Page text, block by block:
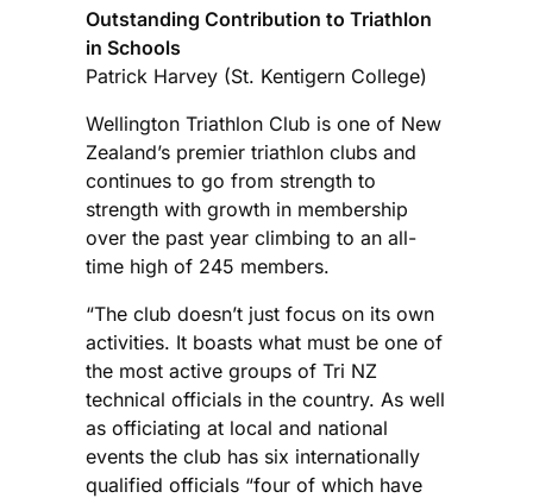
Outstanding Contribution to Triathlon
in Schools
Patrick Harvey (St. Kentigern College)
Wellington Triathlon Club is one of New
Zealand’s premier triathlon clubs and
continues to go from strength to
strength with growth in membership
over the past year climbing to an all-
time high of 245 members.
“The club doesn’t just focus on its own
activities. It boasts what must be one of
the most active groups of Tri NZ
technical officials in the country. As well
as officiating at local and national
events the club has six internationally
qualified officials “four of which have